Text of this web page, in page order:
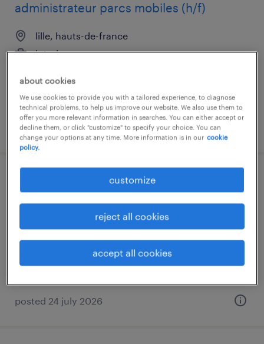
administrateur parcs mobiles (h/f)
lille, hauts-de-france
interim
posted 31 march 2026
interim
posted 24 july 2026
about cookies
We use cookies to provide you with a tailored experience, to diagnose
technical problems, to help us improve our website. We also use them to
offer you more relevant information in searches. You can either accept or
decline them, or click "customize" to specify your choice. You can
change your options at any time. More information is in our cookie
policy.
customize
reject all cookies
accept all cookies